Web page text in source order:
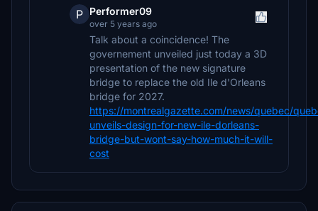
P Performer09
over 5 years ago
Talk about a coincidence! The
governement unveiled just today a 3D
presentation of the new signature
bridge to replace the old Ile d'Orleans
bridge for 2027.
https://montrealgazette.com/news/quebec/
unveils-design-for-new-ile-dorleans-
bridge-but-wont-say-how-much-it-will-
cost